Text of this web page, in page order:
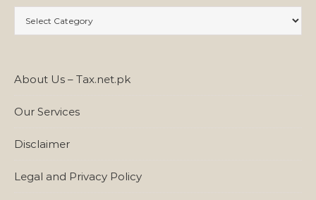
About Us – Tax.net.pk
Our Services
Disclaimer
Legal and Privacy Policy